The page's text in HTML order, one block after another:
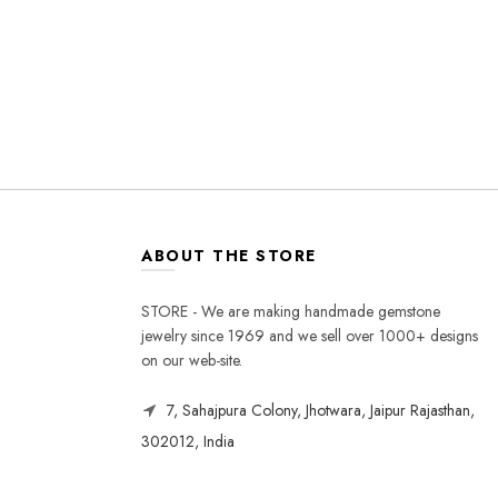
ABOUT THE STORE
STORE - We are making handmade gemstone
jewelry since 1969 and we sell over 1000+ designs
on our web-site.
7, Sahajpura Colony, Jhotwara, Jaipur Rajasthan,
302012, India